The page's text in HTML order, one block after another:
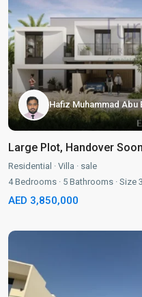
Hafiz Muhammad Abu
Large Plot, Handover
Residential · Villa · sale
4Bedrooms · 5 Bathrooms · Size
AED 3,850,000